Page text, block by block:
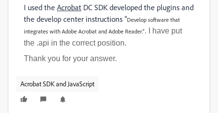
I used the Acrobat DC SDK developed the plugins and
the develop center instructions "Develop software that
integrates with Adobe Acrobat and Adobe Reader.". I have put
the .api in the correct position.
Thank you for your answer.
Acrobat SDK and JavaScript